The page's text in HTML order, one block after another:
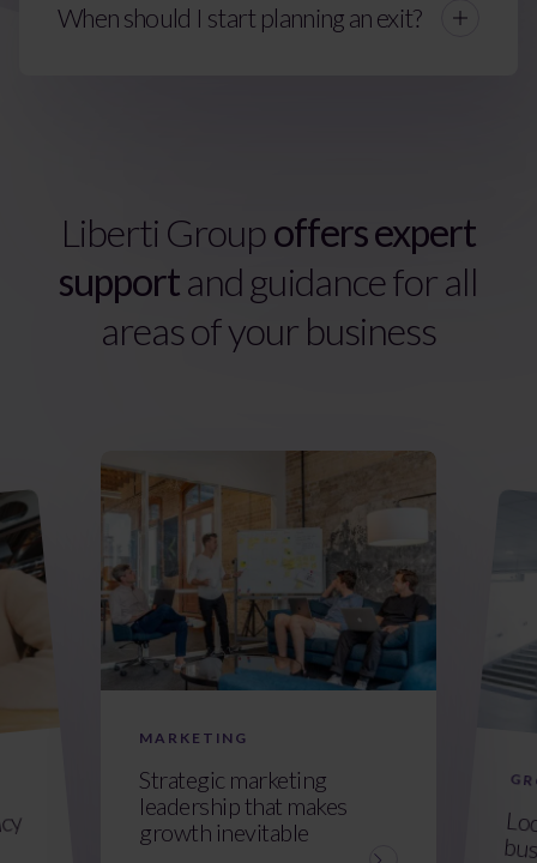
When should I start planning an exit?
Liberti Groupoffers expert
supportand guidance for all
areas of your business
MARKETING
Strategic marketing
leadership that makes
growth inevitable